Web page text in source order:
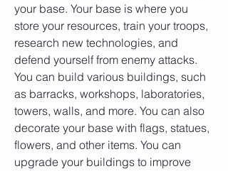
your base. Your base is where you
store your resources, train your troops,
research new technologies, and
defend yourself from enemy attacks.
You can build various buildings, such
as barracks, workshops, laboratories,
towers, walls, and more. You can also
decorate your base with flags, statues,
flowers, and other items. You can
upgrade your buildings to improve